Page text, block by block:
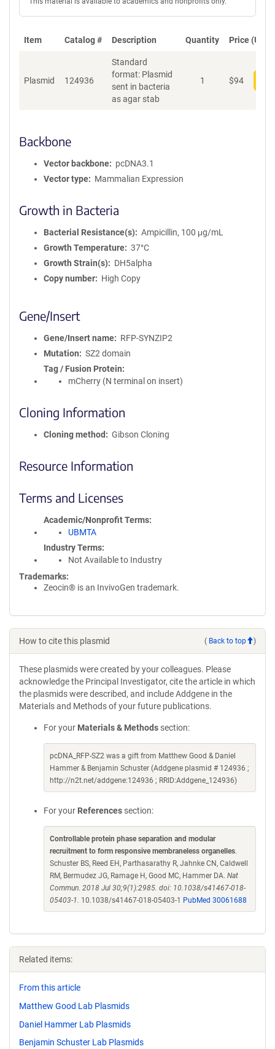
Item Catalog # Description Quantity Price (USD)
Plasmid 124936
Standard
format: Plasmid
sent in bacteria
as agar stab
1 $94
Backbone
Vector backbone
pcDNA3.1
Vector type
Mammalian Expression
Growth in Bacteria
Bacterial Resistance(s)
Ampicillin, 100 μg/mL
Growth Temperature
37°C
Growth Strain(s)
DH5alpha
Copy number
High Copy
Gene/Insert
Gene/Insert name
RFP-SYNZIP2
Mutation
SZ2 domain
Tag / Fusion Protein
mCherry (N terminal on insert)
Cloning Information
Cloning method Gibson Cloning
Resource Information
Terms and Licenses
Academic/Nonprofit Terms
UBMTA
Industry Terms
Not Available to Industry
Trademarks:
Zeocin® is an InvivoGen trademark.
How to cite this plasmid ( Back to top )
These plasmids were created by your colleagues. Please
acknowledge the Principal Investigator, cite the article in which
the plasmids were described, and include Addgene in the
Materials and Methods of your future publications.
For your Materials & Methods section:
pcDNA_RFP-SZ2 was a gift from Matthew Good & Daniel
Hammer & Benjamin Schuster (Addgene plasmid # 124936 ;
http://n2t.net/addgene:124936 ; RRID:Addgene_124936)
For your References section:
Controllable protein phase separation and modular
recruitment to form responsive membraneless organelles.
Schuster BS, Reed EH, Parthasarathy R, Jahnke CN, Caldwell
RM, Bermudez JG, Ramage H, Good MC, Hammer DA. Nat
Commun. 2018 Jul 30;9(1):2985. doi: 10.1038/s41467-018-
05403-1. 10.1038/s41467-018-05403-1 PubMed 30061688
Related items:
From this article
Matthew Good Lab Plasmids
Daniel Hammer Lab Plasmids
Benjamin Schuster Lab Plasmids